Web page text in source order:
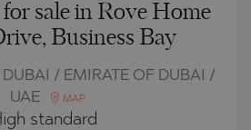
sale in Rove Home
Business Bay
DUBAI / EMIRATE OF DUBAI /
UAE
MAP
standard